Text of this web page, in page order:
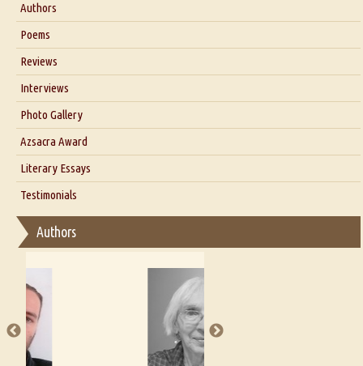
About Us
Blog
Authors
Poems
Reviews
Interviews
Interview with Dr. Santosh Kumar
Interview with Azsacra Zarathustra
Interview with Alka Narula
Interview with D Everett Newell
Interview with Sweta Srivastava Vikram
Photo Gallery
Azsacra Award
Literary Essays
Thoughts on Literary Criticism
Essay on Bilingualism
Essay on Multilingual
A Literary Critic's Lament... for fellow book reviewers, authors and
Testimonials
Authors